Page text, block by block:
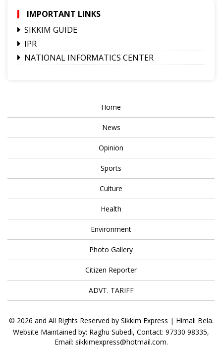
IMPORTANT LINKS
SIKKIM GUIDE
IPR
NATIONAL INFORMATICS CENTER
Home
News
Opinion
Sports
Culture
Health
Environment
Photo Gallery
Citizen Reporter
ADVT. TARIFF
© 2026 and All Rights Reserved by Sikkim Express | Himali Bela.
Website Maintained by: Raghu Subedi, Contact: 97330 98335,
Email: sikkimexpress@hotmail.com.